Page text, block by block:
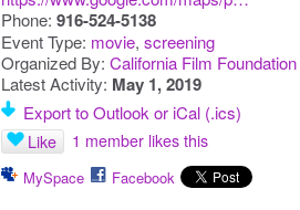
Phone: 916-524-5138
Event Type: movie, screening
Organized By: California Film Foundation
Latest Activity: May 1, 2019
Export to Outlook or iCal (.ics)
Like 1 member likes this
MySpace Facebook